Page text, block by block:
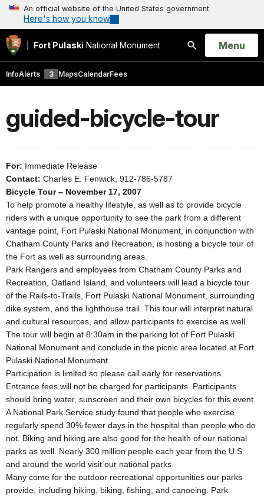
An official website of the United States government
Here's how you know
Fort Pulaski National Monument
Search
Open
Menu
InfoAlerts 3 MapsCalendarFees
guided-bicycle-tour
For: Immediate Release
Contact: Charles E. Fenwick, 912-786-5787
Bicycle Tour – November 17, 2007
To help promote a healthy lifestyle, as well as to provide bicycle
riders with a unique opportunity to see the park from a different
vantage point, Fort Pulaski National Monument, in conjunction with
Chatham County Parks and Recreation, is hosting a bicycle tour of
the Fort as well as surrounding areas.
Park Rangers and employees from Chatham County Parks and
Recreation, Oatland Island, and volunteers will lead a bicycle tour
of the Rails-to-Trails, Fort Pulaski National Monument, surrounding
dike system, and the lighthouse trail. This tour will interpret natural
and cultural resources, and allow participants to exercise as well.
The tour will begin at 8:30am in the parking lot of Fort Pulaski
National Monument and conclude in the picnic area located at Fort
Pulaski National Monument.
Participation is limited so please call early for reservations.
Entrance fees will not be charged for participants. Participants
should bring water, sunscreen and their own bicycles for this event.
A National Park Service study found that people who exercise
regularly spend 30% fewer days in the hospital than people who do
not. Biking and hiking are also good for the health of our national
parks as well. Nearly 300 million people each year from the U.S.
and around the world visit our national parks.
Many come for the outdoor recreational opportunities our parks
provide, including hiking, biking, fishing, and canoeing. Park